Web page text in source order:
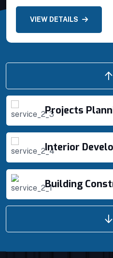
VIEW DETAILS
Interior
Building
Projects
Projects
Interior
Building
Projects